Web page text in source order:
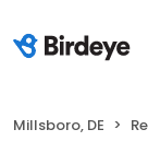
Millsboro, DE